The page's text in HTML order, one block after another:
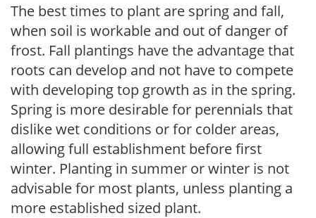
The best times to plant are spring and fall,
when soil is workable and out of danger of
frost. Fall plantings have the advantage that
roots can develop and not have to compete
with developing top growth as in the spring.
Spring is more desirable for perennials that
dislike wet conditions or for colder areas,
allowing full establishment before first
winter. Planting in summer or winter is not
advisable for most plants, unless planting a
more established sized plant.